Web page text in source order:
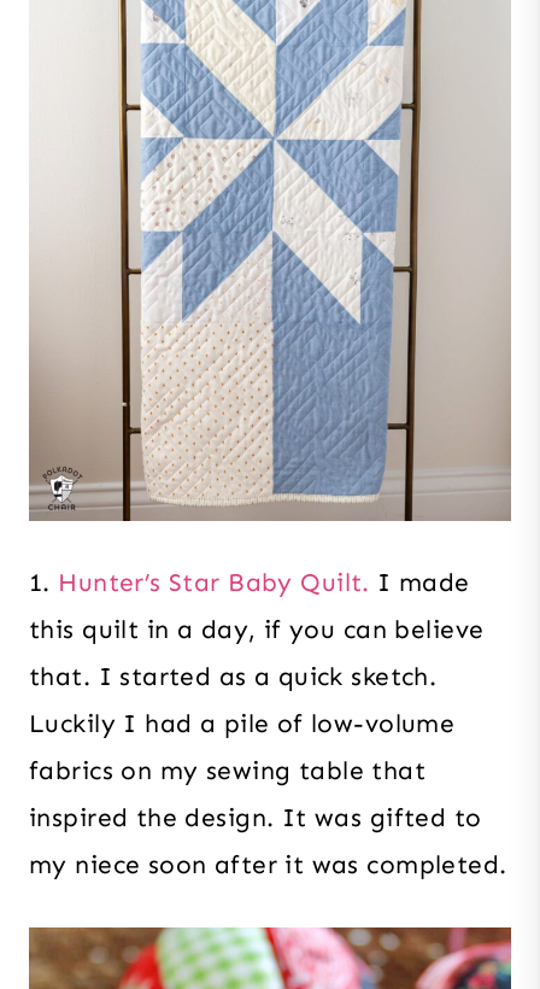
1. Hunter’s Star Baby Quilt. I made
this quilt in a day, if you can believe
that. I started as a quick sketch.
Luckily I had a pile of low-volume
fabrics on my sewing table that
inspired the design. It was gifted to
my niece soon after it was completed.